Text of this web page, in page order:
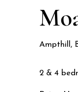
Ampthill,
2 & 4